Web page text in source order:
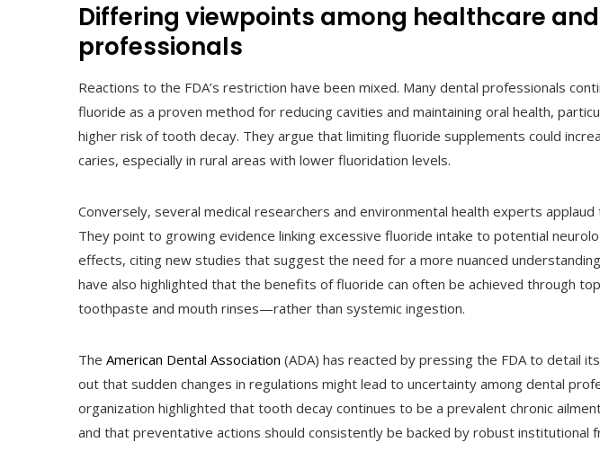
Differing viewpoints among healthcare
professionals
Reactions to the FDA’s restriction have been mixed. Many dental professionals
fluoride as a proven method for reducing cavities and maintaining oral health,
higher risk of tooth decay. They argue that limiting fluoride supplements could
caries, especially in rural areas with lower fluoridation levels.
Conversely, several medical researchers and environmental health experts applaud
They point to growing evidence linking excessive fluoride intake to potential
effects, citing new studies that suggest the need for a more nuanced
have also highlighted that the benefits of fluoride can often be achieved through
toothpaste and mouth rinses—rather than systemic ingestion.
The American Dental Association (ADA) has reacted by pressing the FDA to detail
out that sudden changes in regulations might lead to uncertainty among dental
organization highlighted that tooth decay continues to be a prevalent chronic
and that preventative actions should consistently be backed by robust institutional